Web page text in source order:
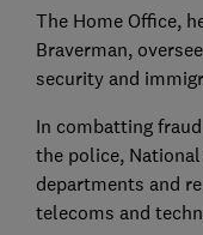
The Home Office,
Braverman,
security and
In combatting
the police,
departments and
telecoms and